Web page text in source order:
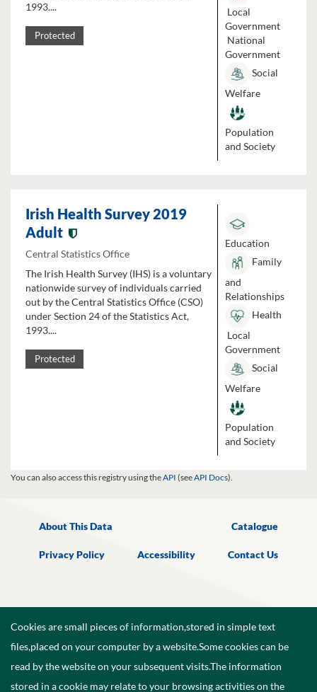
1993....
Protected
Local
Government
National
Government
Social
Welfare
Population
and Society
Irish Health Survey 2019
Adult
Central Statistics Office
The Irish Health Survey (IHS) is a voluntary
nationwide survey of individuals carried
out by the Central Statistics Office (CSO)
under Section 24 of the Statistics Act,
1993....
Protected
Education
Family
and
Relationships
Health
Local
Government
Social
Welfare
Population
and Society
You can also access this registry using theAPI (seeAPI Docs).
About This Data Catalogue
Privacy Policy Accessibility Contact Us
Cookies are small pieces of information,stored in simple text
files,placed on your computer by a website.Some cookies can be
read by the website on your subsequent visits.The information
stored in a cookie may relate to your browsing activities on the